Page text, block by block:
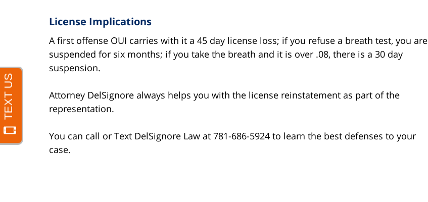
License Implications
A first offense OUI carries with it a 45 day license loss; if you refuse a breath test, you are
suspended for six months; if you take the breath and it is over .08, there is a 30 day
suspension.
Attorney DelSignore always helps you with the license reinstatement as part of the
representation.
You can call or Text DelSignore Law at 781-686-5924 to learn the best defenses to your
case.